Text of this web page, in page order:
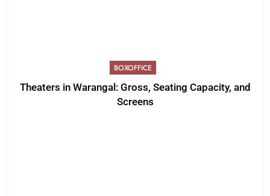
BOXOFFICE
Theaters in Warangal: Gross, Seating Capacity, and
Screens